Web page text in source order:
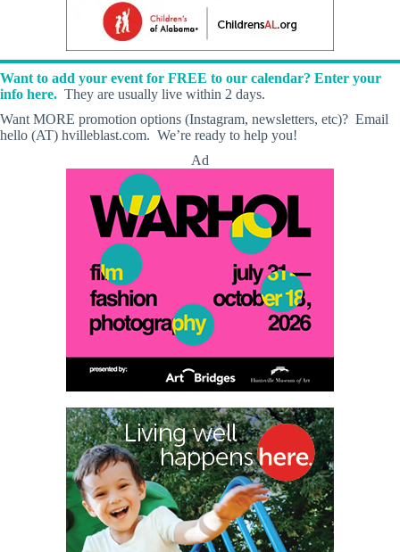
Want to add your event for FREE to our calendar? Enter your
info here. They are usually live within 2 days.
Want MORE promotion options (Instagram, newsletters, etc)? Email
hello (AT) hvilleblast.com. We’re ready to help you!
Ad